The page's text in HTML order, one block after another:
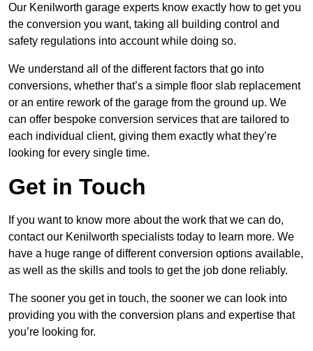
Our Kenilworth garage experts know exactly how to get you
the conversion you want, taking all building control and
safety regulations into account while doing so.
We understand all of the different factors that go into
conversions, whether that’s a simple floor slab replacement
or an entire rework of the garage from the ground up. We
can offer bespoke conversion services that are tailored to
each individual client, giving them exactly what they’re
looking for every single time.
Get in Touch
If you want to know more about the work that we can do,
contact our Kenilworth specialists today to learn more. We
have a huge range of different conversion options available,
as well as the skills and tools to get the job done reliably.
The sooner you get in touch, the sooner we can look into
providing you with the conversion plans and expertise that
you’re looking for.